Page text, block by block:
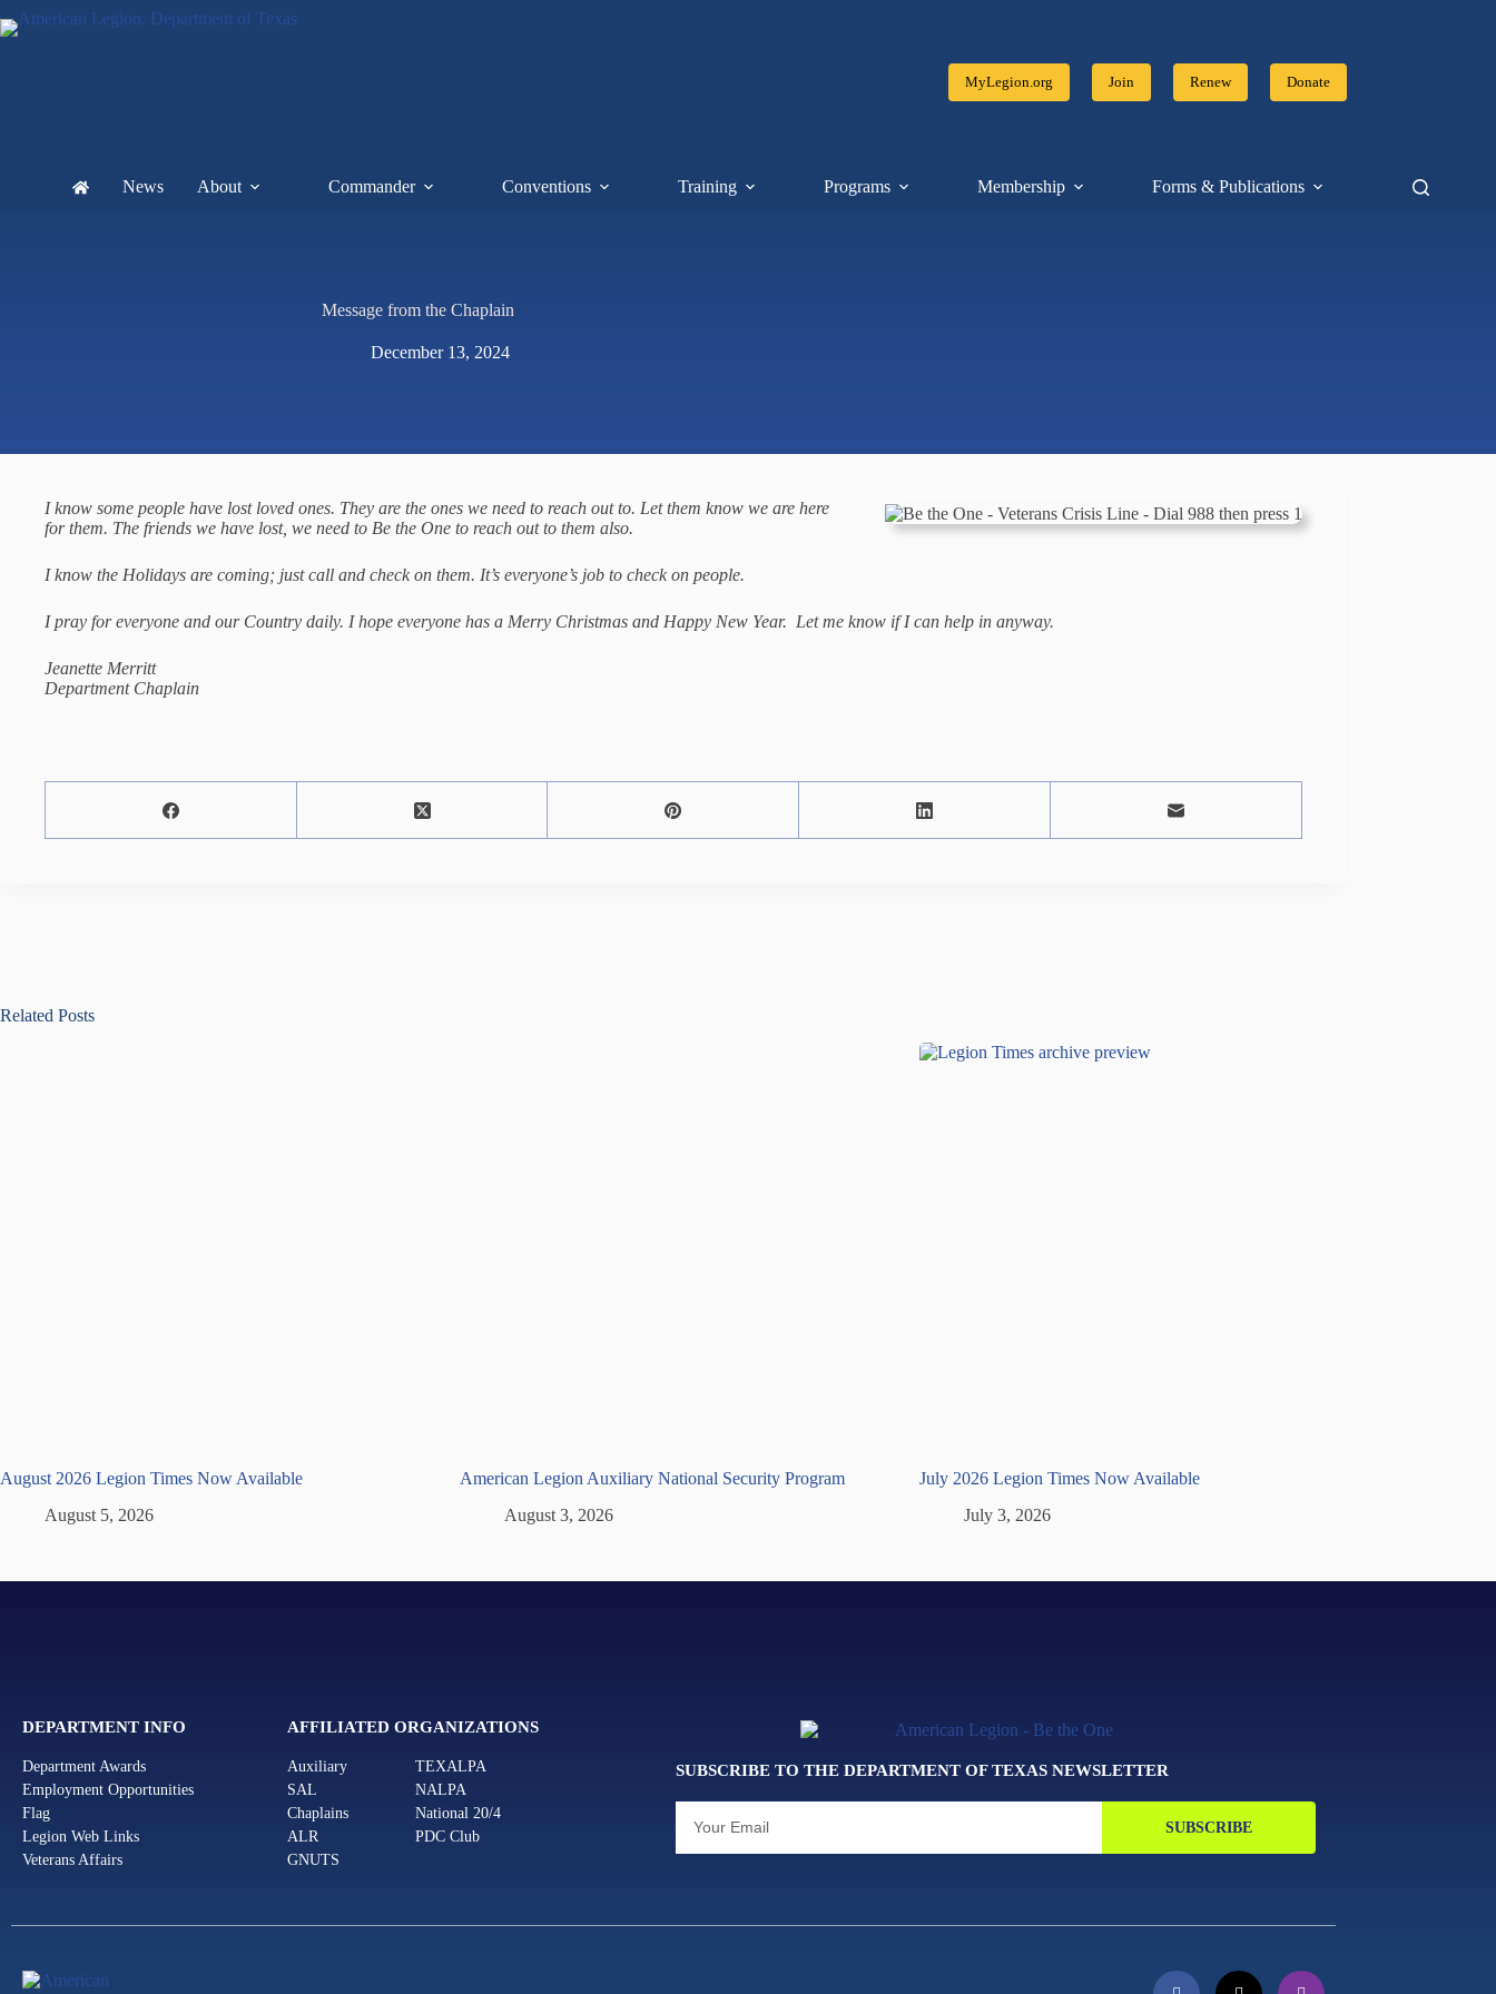
MyLegion.org Join Renew Donate
News About Commander Conventions Training Programs Membership Forms & Publications Resources
Message from the Chaplain
December 13, 2024
I know some people have lost loved ones. They are the ones we need to reach out to. Let them know we are here
for them. The friends we have lost, we need to Be the One to reach out to them also.
I know the Holidays are coming; just call and check on them. It’s everyone’s job to check on people.
I pray for everyone and our Country daily. I hope everyone has a Merry Christmas and Happy New Year. Let me know if I can help in anyway.
Jeanette Merritt
Department Chaplain
Related Posts
August 2026 Legion Times Now Available
August 5, 2026
American Legion Auxiliary National Security Program
August 3, 2026
July 2026 Legion Times Now Available
July 3, 2026
DEPARTMENT INFO
Department Awards
Employment Opportunities
Flag
Legion Web Links
Veterans Affairs
AFFILIATED ORGANIZATIONS
Auxiliary
SAL
Chaplains
ALR
GNUTS
TEXALPA
NALPA
National 20/4
PDC Club
SUBSCRIBE TO THE DEPARTMENT OF TEXAS NEWSLETTER
SUBSCRIBE